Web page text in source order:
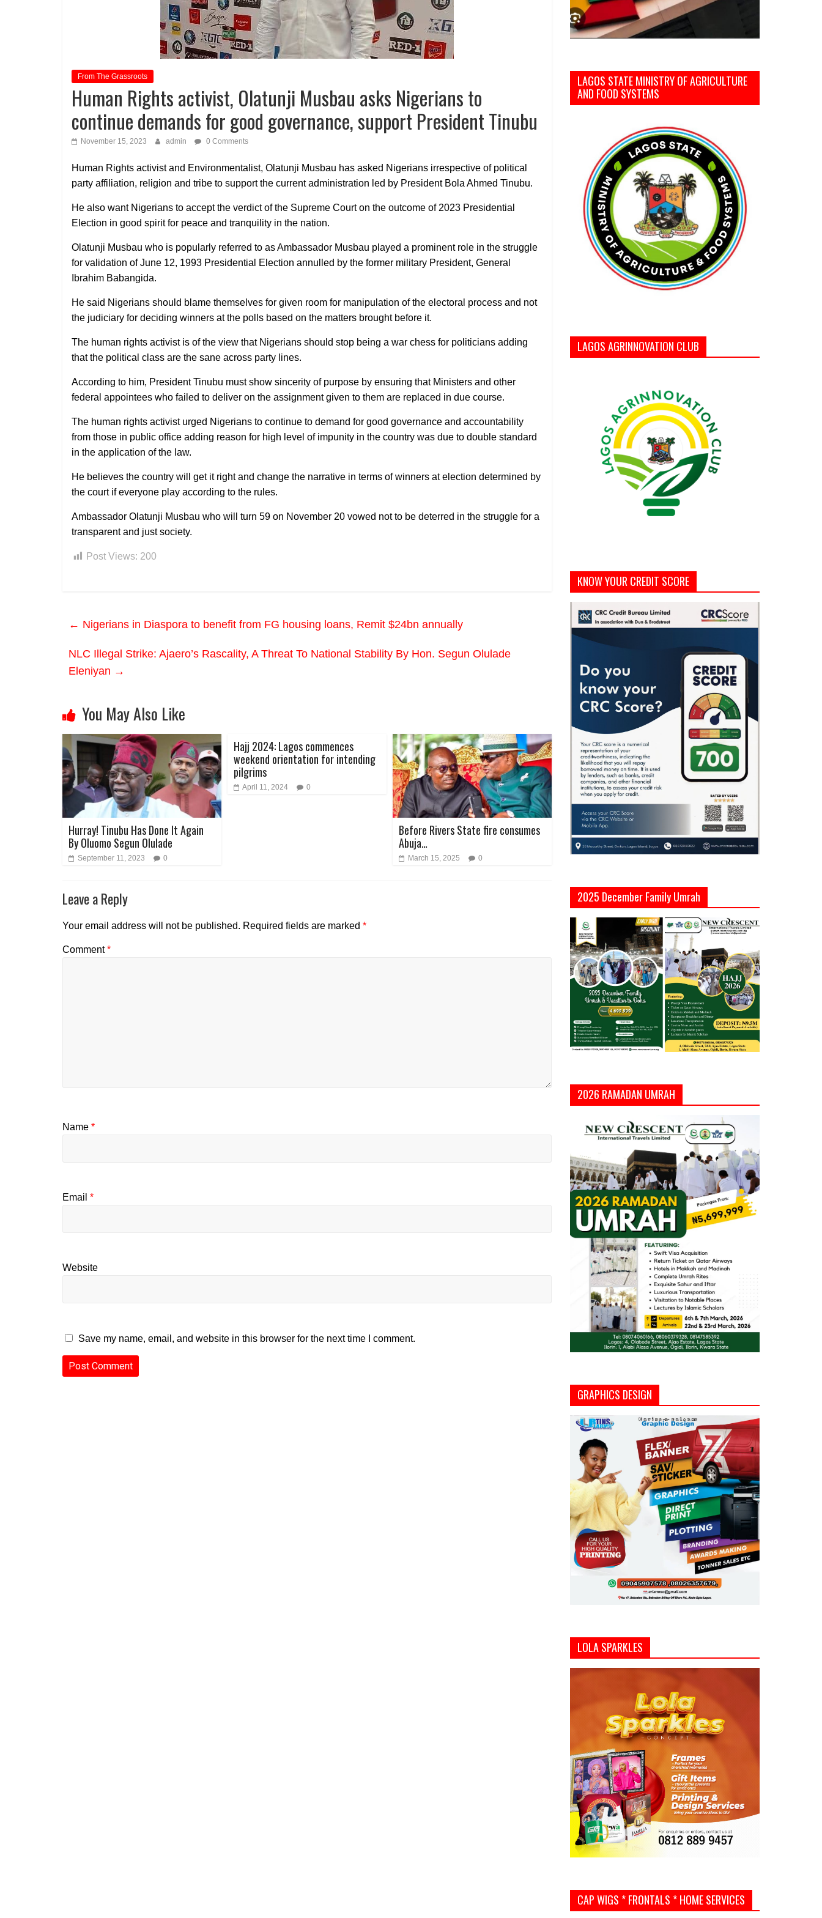
From The Grassroots
Human Rights activist, Olatunji Musbau asks Nigerians to
continue demands for good governance, support President Tinubu
November 15, 2023 admin 0 Comments
Human Rights activist and Environmentalist, Olatunji Musbau has asked Nigerians irrespective of political
party affiliation, religion and tribe to support the current administration led by President Bola Ahmed Tinubu.
He also want Nigerians to accept the verdict of the Supreme Court on the outcome of 2023 Presidential
Election in good spirit for peace and tranquility in the nation.
Olatunji Musbau who is popularly referred to as Ambassador Musbau played a prominent role in the struggle
for validation of June 12, 1993 Presidential Election annulled by the former military President, General
Ibrahim Babangida.
He said Nigerians should blame themselves for given room for manipulation of the electoral process and not
the judiciary for deciding winners at the polls based on the matters brought before it.
The human rights activist is of the view that Nigerians should stop being a war chess for politicians adding
that the political class are the sane across party lines.
According to him, President Tinubu must show sincerity of purpose by ensuring that Ministers and other
federal appointees who failed to deliver on the assignment given to them are replaced in due course.
The human rights activist urged Nigerians to continue to demand for good governance and accountability
from those in public office adding reason for high level of impunity in the country was due to double standard
in the application of the law.
He believes the country will get it right and change the narrative in terms of winners at election determined by
the court if everyone play according to the rules.
Ambassador Olatunji Musbau who will turn 59 on November 20 vowed not to be deterred in the struggle for a
transparent and just society.
Post Views: 200
← Nigerians in Diaspora to benefit from FG housing loans, Remit $24bn annually
NLC Illegal Strike: Ajaero’s Rascality, A Threat To National Stability By Hon. Segun Olulade
Eleniyan →
You May Also Like
Hurray! Tinubu Has Done It Again
By Oluomo Segun Olulade
September 11, 2023 0
Hajj 2024: Lagos commences
weekend orientation for intending
pilgrims
April 11, 2024 0
Before Rivers State fire consumes
Abuja…
March 15, 2025 0
Leave a Reply
Your email address will not be published. Required fields are marked *
Comment*
Name *
Email *
Website
Save my name, email, and website in this browser for the next time I comment.
LAGOS STATE MINISTRY OF AGRICULTURE
AND FOOD SYSTEMS
LAGOS AGRINNOVATION CLUB
KNOW YOUR CREDIT SCORE
2025 December Family Umrah
2026 RAMADAN UMRAH
GRAPHICS DESIGN
LOLA SPARKLES
CAP WIGS * FRONTALS * HOME SERVICES